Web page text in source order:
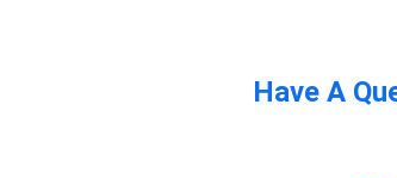
Have A